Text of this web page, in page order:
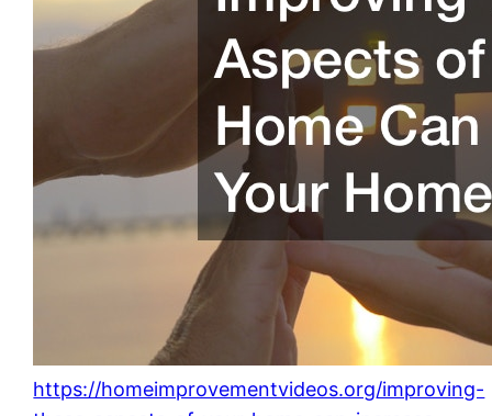
https://homeimprovementvideos.org/improving-